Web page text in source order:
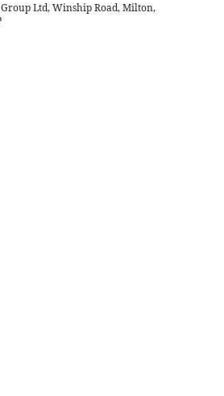
Ltd, Winship Road, Milton,